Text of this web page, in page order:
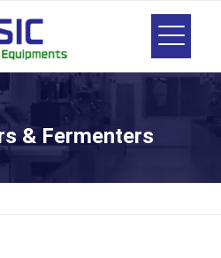
& Fermenters